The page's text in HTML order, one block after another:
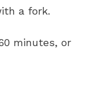
a fork.
minutes, or